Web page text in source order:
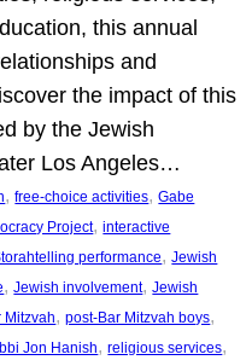
this annual
and
the impact of this
by the Jewish
Los Angeles…
, free-choice activities, Gabe
Project, interactive
performance, Jewish
, Jewish involvement, Jewish
Mitzvah, post-Bar Mitzvah boys
Jon Hanish, religious services